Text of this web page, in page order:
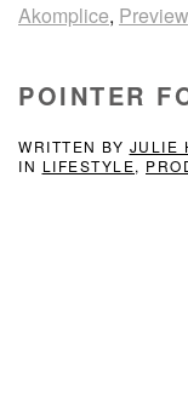
Akomplice, Preview
POINTER
WRITTEN BY JULIE
IN LIFESTYLE,